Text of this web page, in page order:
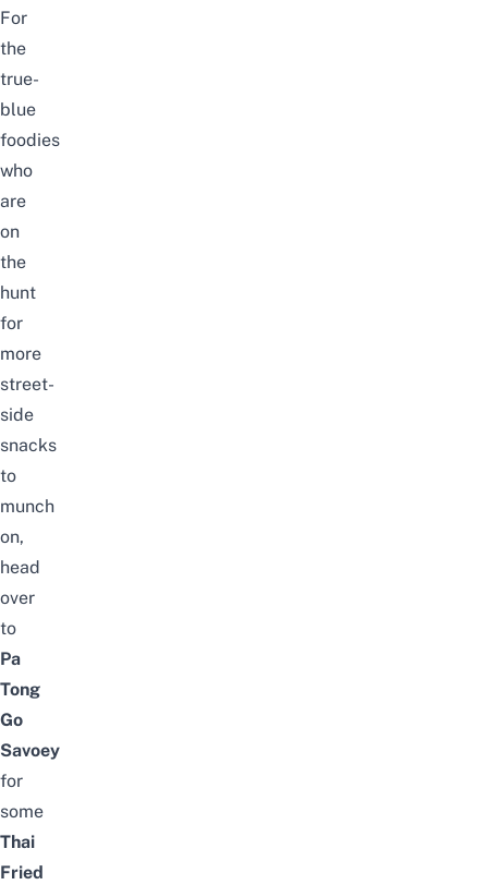
For
the
true-
blue
foodies
who
are
on
the
hunt
for
more
street-
side
snacks
to
munch
on,
head
over
to
Pa
Tong
Go
Savoey
for
some
Thai
Fried